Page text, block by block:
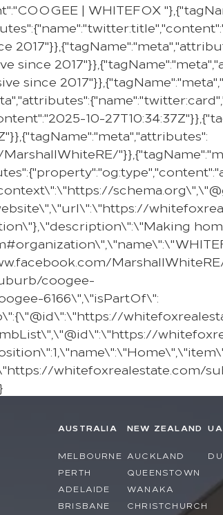
| WHITEFOX
since
since
10-
coogee-
6166\",\"isPartOf\":
whitefoxrealestate.com/
AUSTRALIA
MELBOURNE
PERTH
ADELAIDE
BRISBANE
NEW ZEALAND
AUCKLAND
QUEENSTOWN
WANAKA
CHRISTCHURCH